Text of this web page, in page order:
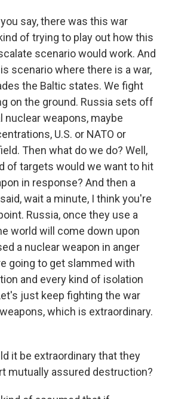
you say, there was this war
of trying to play out how this
scenario would work. And
scenario where there is a war,
the Baltic states. We fight
on the ground. Russia sets off
nuclear weapons, maybe
U.S. or NATO or
Then what do we do? Well,
of targets would we want to hit
in response? And then a
wait a minute, I think you're
Russia, once they use a
world will come down upon
a nuclear weapon in anger
going to get slammed with
and every kind of isolation
just keep fighting the war
which is extraordinary.
it be extraordinary that they
mutually assured destruction?